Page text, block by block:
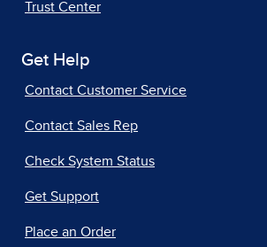
Trust Center
Get Help
Contact Customer Service
Contact Sales Rep
Check System Status
Get Support
Place an Order